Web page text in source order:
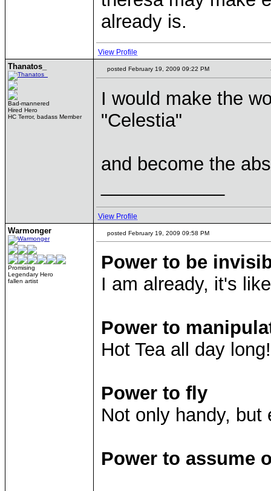
already is.
View Profile
Thanatos_
Bad-mannered
Hired Hero
HC Terror, badass Member
posted February 19, 2009 09:22 PM
I would make the
"Celestia"
and become the
View Profile
Warmonger
Promising
Legendary Hero
fallen artist
posted February 19, 2009 09:58 PM
Power to be
I am already, it's
Power to
Hot Tea all day long!
Power to fly
Not only handy,
Power to assume